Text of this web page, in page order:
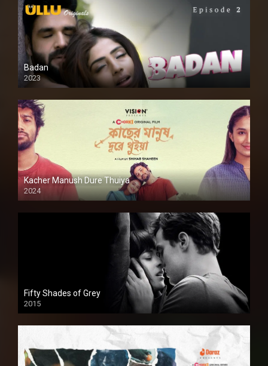
Badan
2023
Kacher Manush Dure Thuiya
2024
Full HDSD
Fifty Shades of Grey
2015
HD